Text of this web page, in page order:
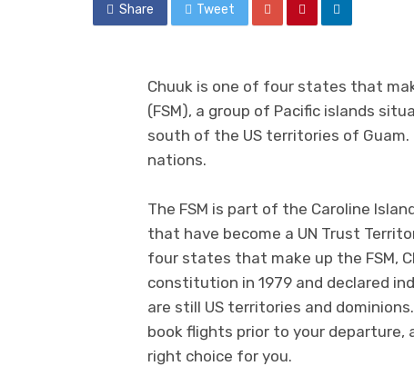
Share Tweet
Chuuk is one of four states that
(FSM), a group of Pacific islands
south of the US territories of
nations.
The FSM is part of the Caroline
that have become a UN Trust
four states that make up the FSM,
constitution in 1979 and declared
are still US territories and
book flights prior to your departure,
right choice for you.